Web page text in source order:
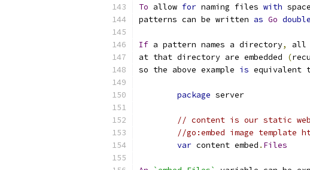
To allow for naming files with
patterns can be written as Go double
If a pattern names a directory, all
at that directory are embedded
(
so the above example is equivalent
package server
// content is our static
//go:embed image template
var content embed . Files